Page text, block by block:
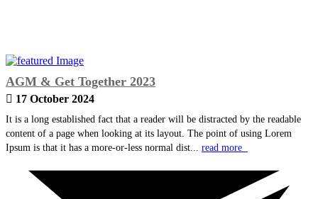
AGM & Get Together 2023
17 October 2024
It is a long established fact that a reader will be distracted by the readable
content of a page when looking at its layout. The point of using Lorem
Ipsum is that it has a more-or-less normal dist... read more